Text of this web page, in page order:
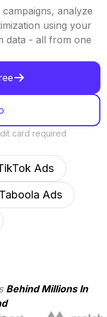
analyze
using your
data - all from one
card required
Ads
Taboola Ads
Behind Millions In